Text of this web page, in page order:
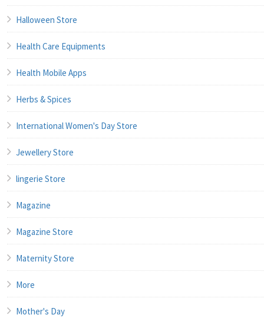
Halloween Store
Health Care Equipments
Health Mobile Apps
Herbs & Spices
International Women's Day Store
Jewellery Store
lingerie Store
Magazine
Magazine Store
Maternity Store
More
Mother's Day